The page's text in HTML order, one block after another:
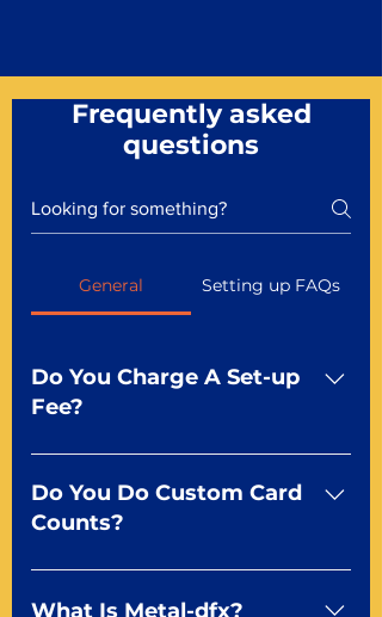
Frequently asked
questions
General Setting up FAQs
Do You Charge A Set-up
Fee?
No For most of our products,
there is no set-up fee for
standard playing cards. Specialty
dfx may be subject to a setup
fee. Just ask a Mr. Playing Card
Do You Do Custom Card
Counts?
Yep You make the rules! Our
standard product offerings start
What Is Metal-dfx?